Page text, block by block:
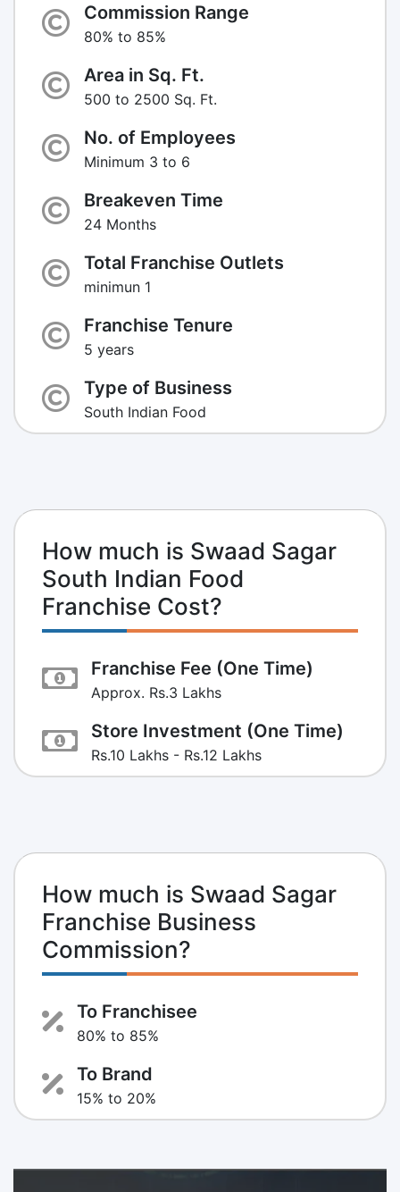
Commission Range
80% to 85%
Area in Sq. Ft.
500 to 2500 Sq. Ft.
No. of Employees
Minimum 3 to 6
Breakeven Time
24 Months
Total Franchise Outlets
minimun 1
Franchise Tenure
5 years
Type of Business
South Indian Food
How much is Swaad Sagar
South Indian Food
Franchise Cost?
Franchise Fee (One Time)
Approx. Rs.3 Lakhs
Store Investment (One Time)
Rs.10 Lakhs - Rs.12 Lakhs
How much is Swaad Sagar
Franchise Business
Commission?
To Franchisee
80% to 85%
To Brand
15% to 20%